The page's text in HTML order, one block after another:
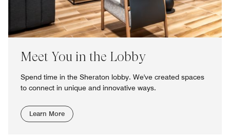
Meet You in the Lobby
Spend time in the Sheraton lobby. We've created spaces
to connect in unique and innovative ways.
Learn More